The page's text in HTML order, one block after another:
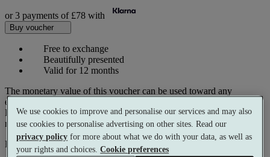
or 3 payments of £78 with
Buy voucher
Free to exchange
Beautifully presented
Valid for 12 months
The monetary value of this voucher can be used toward any
experience on our website.
Prices reflect current spa rates. A small number of peak dates may
require a supplementary cost.
Pay with
We use cookies to improve and personalise our services and may also
use cookies to personalise advertising on other sites. Read our
privacy policy for more about what we do with your data, as well as
your rights and choices.Cookie preferences